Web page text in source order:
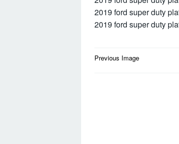
2019 ford super duty
2019 ford super duty
Post
Previous Image